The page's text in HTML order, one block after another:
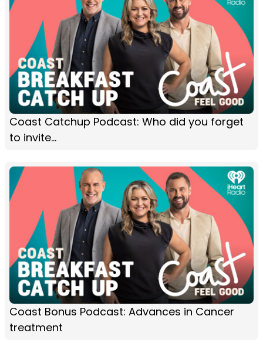
Coast Catchup Podcast: Who did you forget
to invite...
Coast Bonus Podcast: Advances in Cancer
treatment